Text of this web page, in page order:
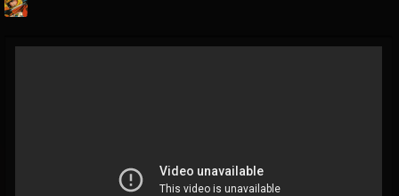
@stoned-meadow-of-...
FOLLOWING UPDATES